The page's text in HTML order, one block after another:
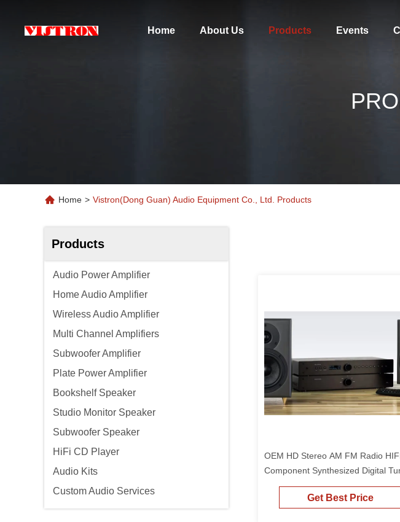
Home About Us Products Events
Home > Vistron(Dong Guan) Audio Equipment Co., Ltd. Products
Products
Audio Power Amplifier
Home Audio Amplifier
Wireless Audio Amplifier
Multi Channel Amplifiers
Subwoofer Amplifier
Plate Power Amplifier
Bookshelf Speaker
Studio Monitor Speaker
Subwoofer Speaker
HiFi CD Player
Audio Kits
Custom Audio Services
OEM HD Stereo AM FM Radio
Component Synthesized Digital
Get Best Price